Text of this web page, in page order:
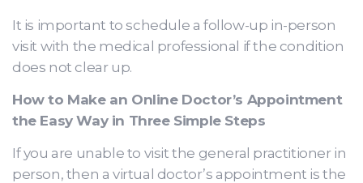
It is important to schedule a follow-up in-person
visit with the medical professional if the condition
does not clear up.
How to Make an Online Doctor’s Appointment
the Easy Way in Three Simple Steps
If you are unable to visit the general practitioner in
person, then a virtual doctor’s appointment is the